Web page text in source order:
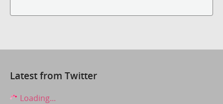
Latest from Twitter
Loading...